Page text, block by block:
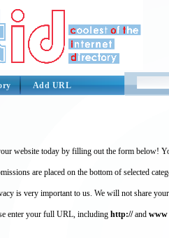
Add URL
website today by filling out the form below!
are placed on the bottom of selected
is very important to us. We will not share
enter your full URL, including http://and www